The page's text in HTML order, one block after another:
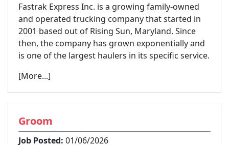
Fastrak Express Inc. is a growing family-owned
and operated trucking company that started in
2001 based out of Rising Sun, Maryland. Since
then, the company has grown exponentially and
is one of the largest haulers in its specific service.
[More...]
Groom
Job Posted: 01/06/2026